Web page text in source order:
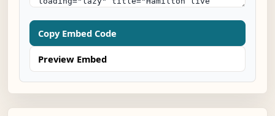
Copy Embed Code
Preview Embed